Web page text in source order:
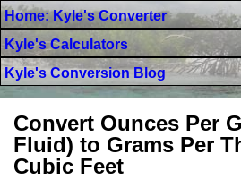
Home: Kyle's Converter
Kyle's Calculators
Kyle's Conversion Blog
Convert Ounces Per
Fluid) to Grams Per
Cubic Feet